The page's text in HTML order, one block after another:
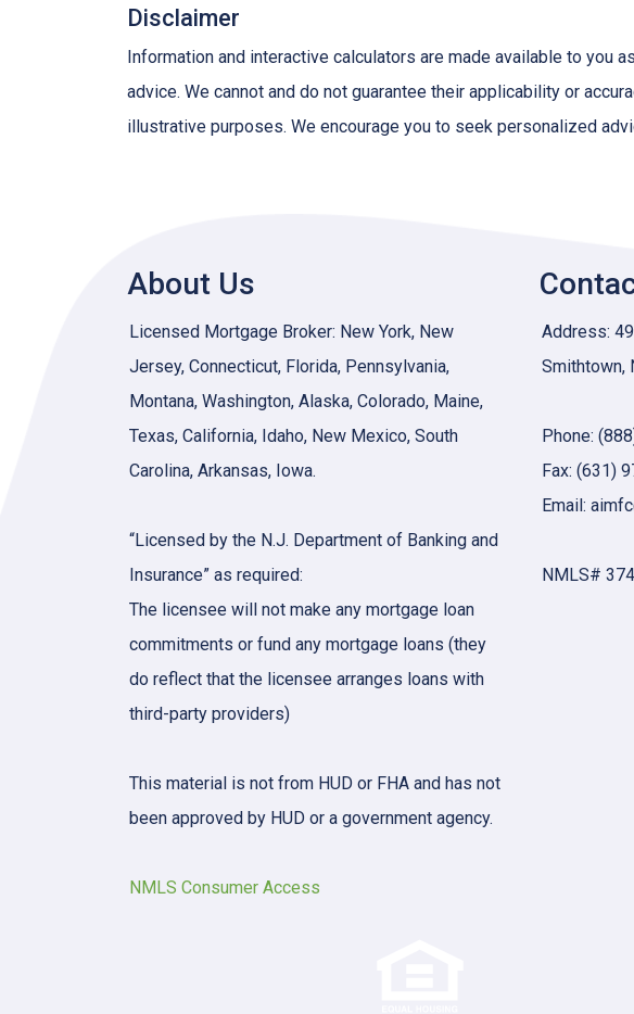
Disclaimer
Information and interactive calculators are made available to you
advice. We cannot and do not guarantee their applicability or
illustrative purposes. We encourage you to seek personalized
About Us
Licensed Mortgage Broker: New York, New
Jersey, Connecticut, Florida, Pennsylvania,
Montana, Washington, Alaska, Colorado, Maine,
Texas, California, Idaho, New Mexico, South
Carolina, Arkansas, Iowa.
“Licensed by the N.J. Department of Banking and
Insurance” as required:
The licensee will not make any mortgage loan
commitments or fund any mortgage loans (they
do reflect that the licensee arranges loans with
third-party providers)
This material is not from HUD or FHA and has not
been approved by HUD or a government agency.
NMLS Consumer Access
Address:
Smithtown,
Phone:
Fax: (631)
Email:
NMLS#